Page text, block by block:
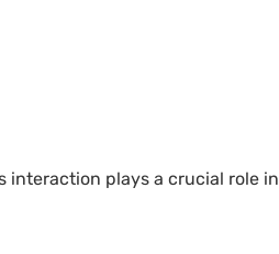
interaction plays a crucial role in